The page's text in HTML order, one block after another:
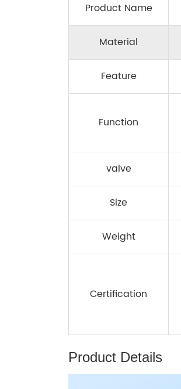
Product Name
Material
Feature
Function
valve
Size
Weight
Certification
Product Details